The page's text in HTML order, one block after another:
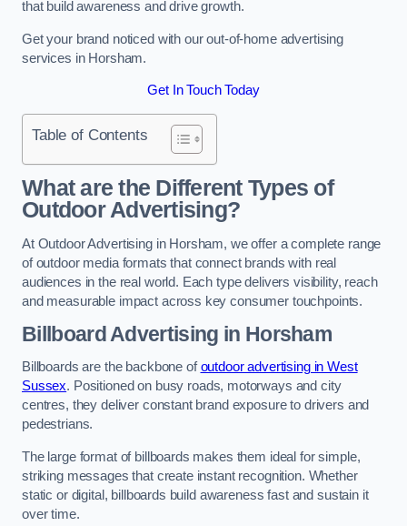
that build awareness and drive growth.
Get your brand noticed with our out-of-home advertising
services in Horsham.
Get In Touch Today
Table of Contents
What are the Different Types of
Outdoor Advertising?
At Outdoor Advertising in Horsham, we offer a complete range
of outdoor media formats that connect brands with real
audiences in the real world. Each type delivers visibility, reach
and measurable impact across key consumer touchpoints.
Billboard Advertising in Horsham
Billboards are the backbone ofoutdoor advertising in West
Sussex. Positioned on busy roads, motorways and city
centres, they deliver constant brand exposure to drivers and
pedestrians.
The large format of billboards makes them ideal for simple,
striking messages that create instant recognition. Whether
static or digital, billboards build awareness fast and sustain it
over time.